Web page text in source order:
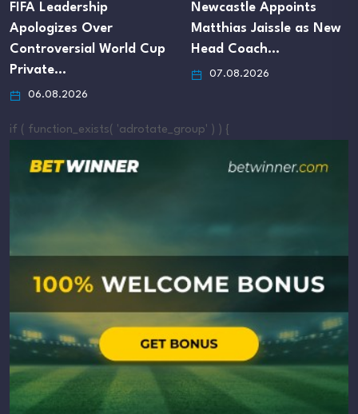
FIFA Leadership
Apologizes Over
Controversial World Cup
Private…
06.08.2026
Newcastle Appoints
Matthias Jaissle as New
Head Coach…
07.08.2026
if ( function_exists( 'adrotate_group' ) ) {